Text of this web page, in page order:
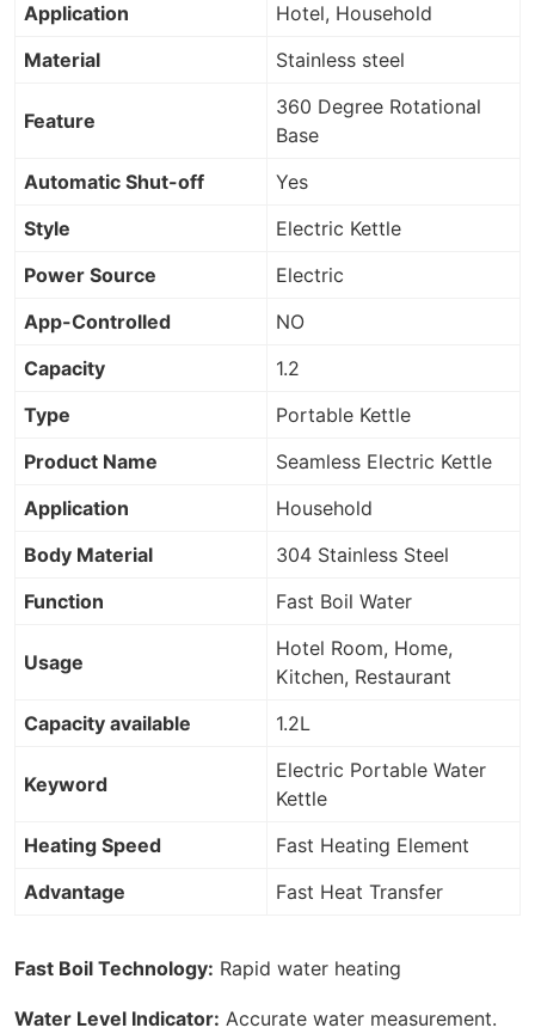
Application
Hotel, Household
Material
Stainless steel
Feature
360 Degree Rotational
Base
Automatic Shut-off
Yes
Style
Electric Kettle
Power Source
Electric
App-Controlled
NO
Capacity
1.2
Type
Portable Kettle
Product Name
Seamless Electric Kettle
Application
Household
Body Material
304 Stainless Steel
Function
Fast Boil Water
Usage
Hotel Room, Home,
Kitchen, Restaurant
Capacity available
1.2L
Keyword
Electric Portable Water
Kettle
Heating Speed
Fast Heating Element
Advantage
Fast Heat Transfer
Fast Boil Technology: Rapid water heating
Water Level Indicator: Accurate water measurement.